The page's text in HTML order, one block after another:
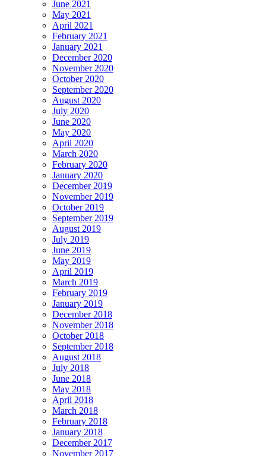
June 2021
May 2021
April 2021
February 2021
January 2021
December 2020
November 2020
October 2020
September 2020
August 2020
July 2020
June 2020
May 2020
April 2020
March 2020
February 2020
January 2020
December 2019
November 2019
October 2019
September 2019
August 2019
July 2019
June 2019
May 2019
April 2019
March 2019
February 2019
January 2019
December 2018
November 2018
October 2018
September 2018
August 2018
July 2018
June 2018
May 2018
April 2018
March 2018
February 2018
January 2018
December 2017
November 2017